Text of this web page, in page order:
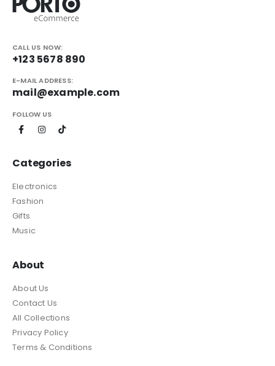
CALL US NOW:
+123 5678 890
E-MAIL ADDRESS:
mail@example.com
FOLLOW US
Categories
Electronics
Fashion
Gifts
Music
About
About Us
Contact Us
All Collections
Privacy Policy
Terms & Conditions